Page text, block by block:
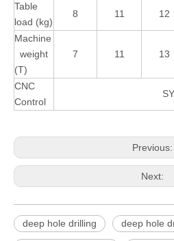
Table
load (kg)
8 11 12
Machine
weight
(T)
7 11 13
CNC
Control
Previous:
Next:
deep hole drilling deep hole